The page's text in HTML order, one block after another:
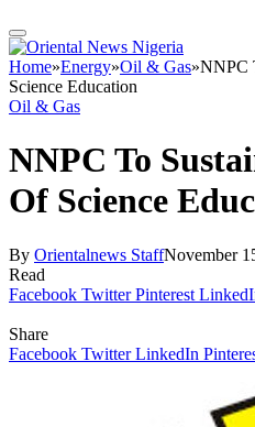
Home»Energy»Oil & Gas»NNPC
Science Education
Oil & Gas
NNPC To
Of Science
By Orientalnews StaffNovember
Read
Facebook Twitter Pinterest
Share
Facebook Twitter LinkedIn